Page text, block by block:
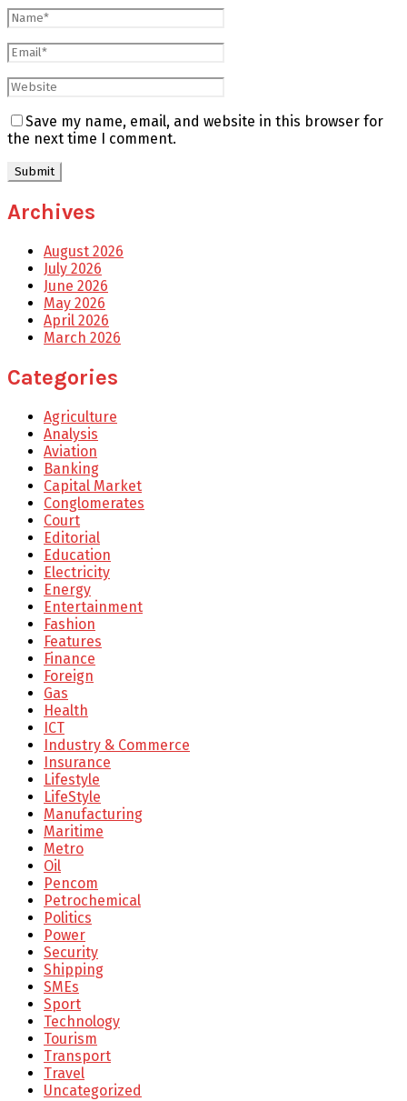
Save my name, email, and website in this browser for
the next time I comment.
Archives
August 2026
July 2026
June 2026
May 2026
April 2026
March 2026
Categories
Agriculture
Analysis
Aviation
Banking
Capital Market
Conglomerates
Court
Editorial
Education
Electricity
Energy
Entertainment
Fashion
Features
Finance
Foreign
Gas
Health
ICT
Industry & Commerce
Insurance
Lifestyle
LifeStyle
Manufacturing
Maritime
Metro
Oil
Pencom
Petrochemical
Politics
Power
Security
Shipping
SMEs
Sport
Technology
Tourism
Transport
Travel
Uncategorized